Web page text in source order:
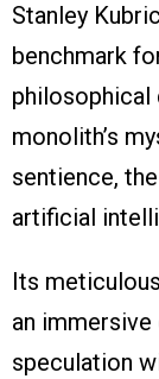
Stanley
benchmark
philosophical
monolith’s
sentience,
artificial
Its
an
speculation